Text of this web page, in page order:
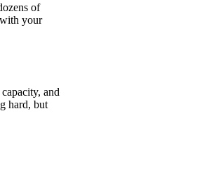
of
your
and
hard, but